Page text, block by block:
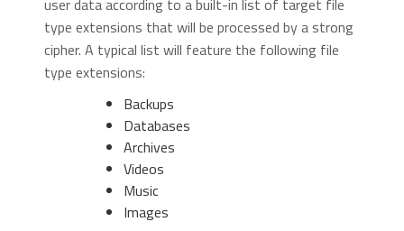
user data according to a built-in list of target file
type extensions that will be processed by a strong
cipher. A typical list will feature the following file
type extensions:
Backups
Databases
Archives
Videos
Music
Images